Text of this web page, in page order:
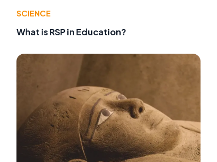
SCIENCE
What is RSP in Education?